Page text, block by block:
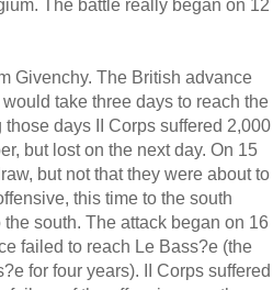
The battle really began on 12
Givenchy. The British advance
take three days to reach the
days II Corps suffered 2,000
but lost on the next day. On 15
but not that they were about to
this time to the south
south. The attack began on 16
failed to reach Le Bass?e (the
for four years). II Corps suffered